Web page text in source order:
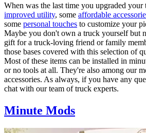
When was the last time you upgraded your
improved utility, some affordable
some personal touches to customize your
Maybe you don't own a truck yourself but
gift for a truck-loving friend or family
those bases covered with this selection of
Most of these items can be installed in
or no tools at all. They're also among our
accessories. As always, if you have any
chat with our team of truck experts.
Minute Mods